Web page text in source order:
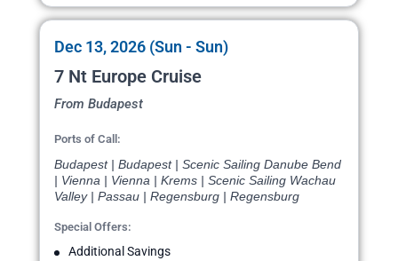
Dec 13, 2026 (Sun - Sun)
7 Nt Europe Cruise
From Budapest
Ports of Call:
Budapest | Budapest | Scenic Sailing Danube Bend
| Vienna | Vienna | Krems | Scenic Sailing Wachau
Valley | Passau | Regensburg | Regensburg
Special Offers:
Additional Savings